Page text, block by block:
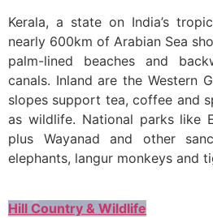
Kerala, a state on India’s
nearly 600km of Arabian Sea
palm-lined beaches and
canals. Inland are the Western
slopes support tea, coffee and
as wildlife. National parks like
plus Wayanad and other
elephants, langur monkeys and
Hill Country & Wildlife